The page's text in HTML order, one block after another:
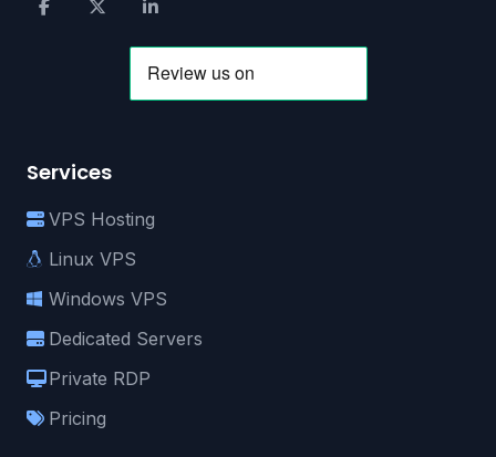
Services
VPS Hosting
Linux VPS
Windows VPS
Dedicated Servers
Private RDP
Pricing